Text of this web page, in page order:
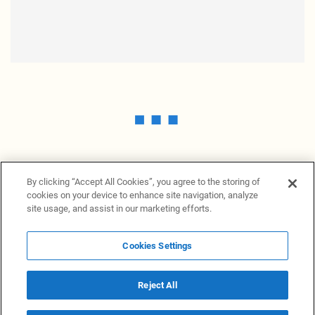
News ProvidersNews terminalPrivacy statement
Legal informationTerms of UseDisclosureCookies Settings
By clicking “Accept All Cookies”, you agree to the storing of
cookies on your device to enhance site navigation, analyze
site usage, and assist in our marketing efforts.
Cookies Settings
Reject All